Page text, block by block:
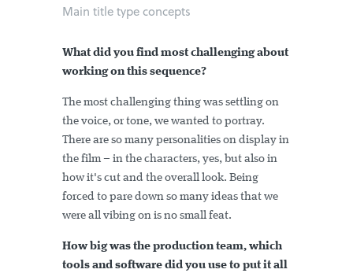
Main title type concepts
What did you find most challenging about
working on this sequence?
The most challenging thing was settling on
the voice, or tone, we wanted to portray.
There are so many personalities on display in
the film – in the characters, yes, but also in
how it's cut and the overall look. Being
forced to pare down so many ideas that we
were all vibing on is no small feat.
How big was the production team, which
tools and software did you use to put it all